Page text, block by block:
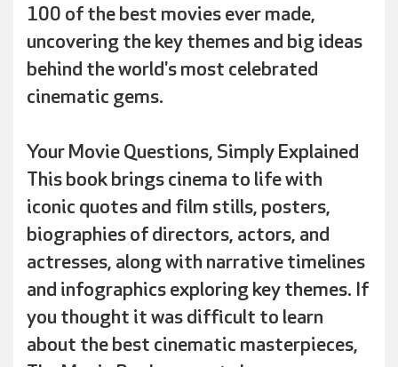
100 of the best movies ever made,
uncovering the key themes and big ideas
behind the world's most celebrated
cinematic gems.
Your Movie Questions, Simply Explained
This book brings cinema to life with
iconic quotes and film stills, posters,
biographies of directors, actors, and
actresses, along with narrative timelines
and infographics exploring key themes. If
you thought it was difficult to learn
about the best cinematic masterpieces,